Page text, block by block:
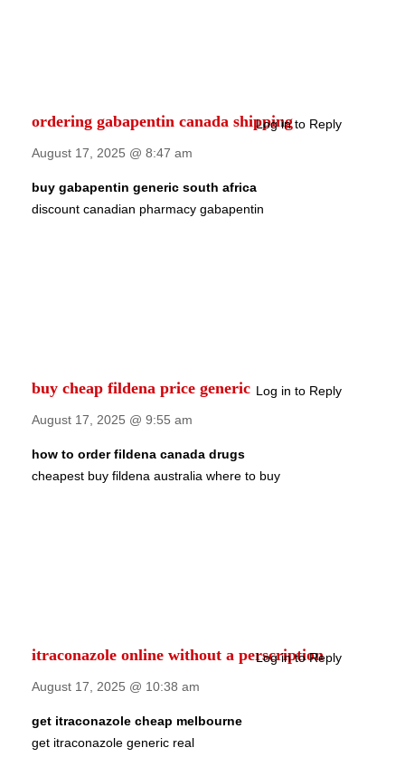
ordering gabapentin canada shippingLog in to Reply
August 17, 2025 @ 8:47 am
buy gabapentin generic south africa
discount canadian pharmacy gabapentin
buy cheap fildena price generic Log in to Reply
August 17, 2025 @ 9:55 am
how to order fildena canada drugs
cheapest buy fildena australia where to buy
itraconazole online without a perscription
Log in to Reply
August 17, 2025 @ 10:38 am
get itraconazole cheap melbourne
get itraconazole generic real